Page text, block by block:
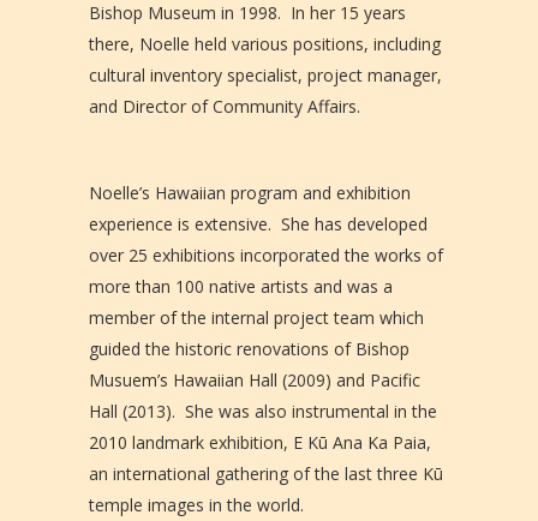
Bishop Museum in 1998. In her 15 years
there, Noelle held various positions, including
cultural inventory specialist, project manager,
and Director of Community Affairs.
Noelle’s Hawaiian program and exhibition
experience is extensive. She has developed
over 25 exhibitions incorporated the works of
more than 100 native artists and was a
member of the internal project team which
guided the historic renovations of Bishop
Musuem’s Hawaiian Hall (2009) and Pacific
Hall (2013). She was also instrumental in the
2010 landmark exhibition, E Kū Ana Ka Paia,
an international gathering of the last three Kū
temple images in the world.